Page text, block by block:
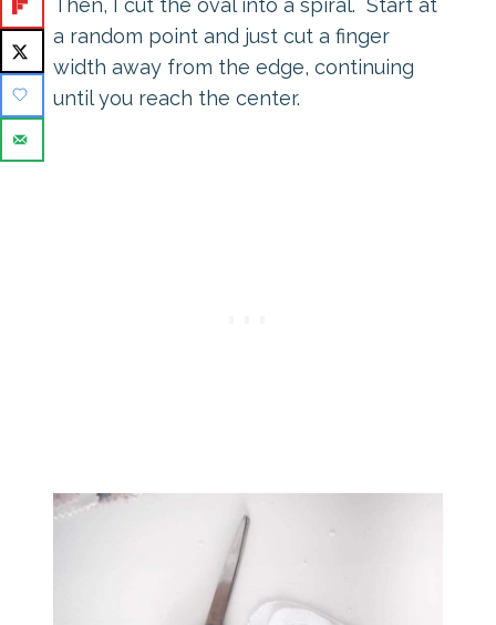
Then, I cut the oval into a spiral. Start at
a random point and just cut a finger
width away from the edge, continuing
until you reach the center.